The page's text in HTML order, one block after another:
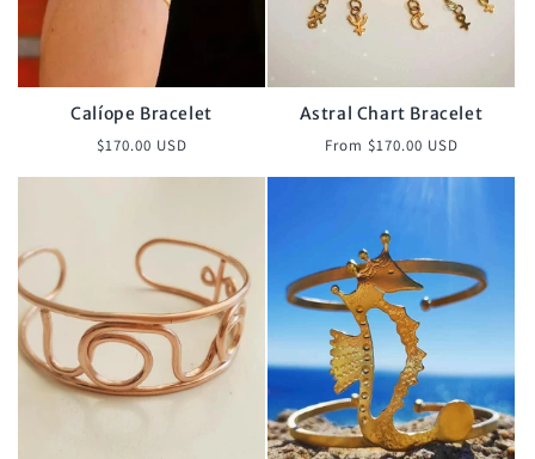
Calíope Bracelet
Regular
price
$170.00 USD
Astral Chart Bracelet
Regular
price
From $170.00 USD